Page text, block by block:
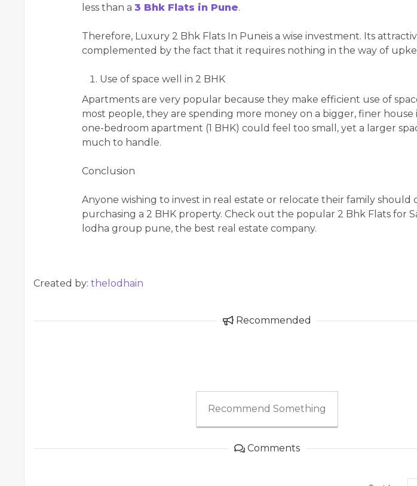
less than a 3 Bhk Flats in Pune.
Therefore, Luxury 2 Bhk Flats In Puneis a wise investment. Its
complemented by the fact that it requires nothing in the way of
Use of space well in 2 BHK
Apartments are very popular because they make efficient use of
most people, they are spending more money on a bigger, finer house
one-bedroom apartment (1 BHK) could feel too small, yet a larger
much to handle.
Conclusion
Anyone wishing to invest in real estate or relocate their family should
purchasing a 2 BHK property. Check out the popular 2 Bhk Flats for
lodha group pune, the best real estate company.
Created by: thelodhain
Recommended
Recommend Something
Comments